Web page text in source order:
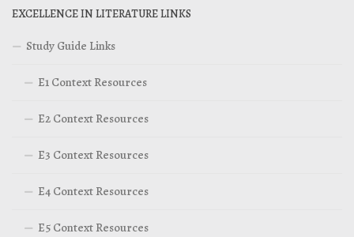
EXCELLENCE IN LITERATURE LINKS
Study Guide Links
E1 Context Resources
E2 Context Resources
E3 Context Resources
E4 Context Resources
E5 Context Resources